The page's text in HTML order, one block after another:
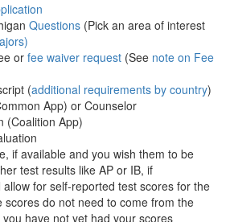
Questions (Pick an area of interest
or fee waiver request (See note on Fee
(additional requirements by country)
App) or Counselor
(Coalition App)
if available and you wish them to be
test results like AP or IB, if
allow for self-reported test scores for the
scores do not need to come from the
have not yet had your scores